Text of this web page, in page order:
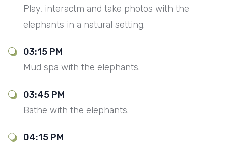
Play, interactm and take photos with the
elephants in a natural setting.
03:15 PM
Mud spa with the elephants.
03:45 PM
Bathe with the elephants.
04:15 PM